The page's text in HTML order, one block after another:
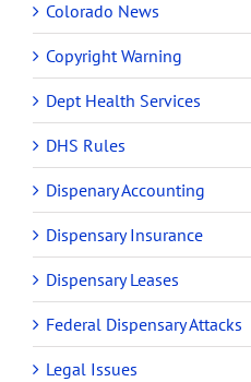
Colorado News
Copyright Warning
Dept Health Services
DHS Rules
Dispenary Accounting
Dispensary Insurance
Dispensary Leases
Federal Dispensary Attacks
Legal Issues